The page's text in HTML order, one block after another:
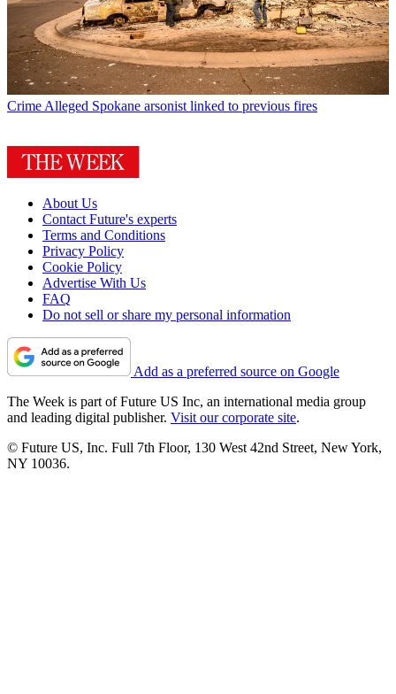
CrimeAlleged Spokane arsonist linked to previous fires
About Us
Contact Future's experts
Terms and Conditions
Privacy Policy
Cookie Policy
Advertise With Us
FAQ
Do not sell or share my personal information
Add as a preferred source on Google
The Week is part of Future US Inc, an international media group
and leading digital publisher. Visit our corporate site.
© Future US, Inc. Full 7th Floor, 130 West 42nd Street, New York,
NY 10036.